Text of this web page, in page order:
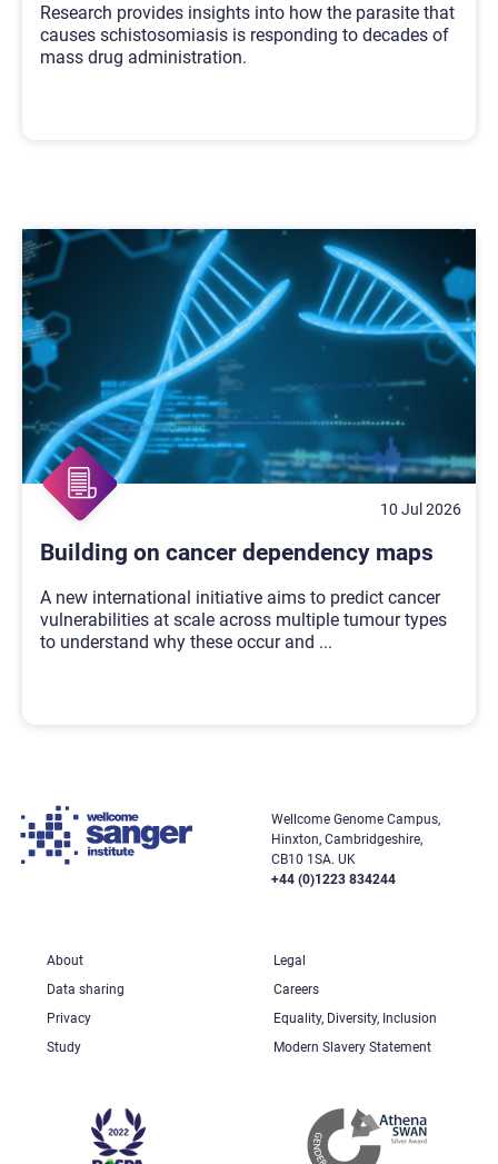
Research provides insights into how the parasite that
causes schistosomiasis is responding to decades of
mass drug administration.
10 Jul 2026
Building on cancer dependency maps
A new international initiative aims to predict cancer
vulnerabilities at scale across multiple tumour types
to understand why these occur and ...
Wellcome Genome Campus,
Hinxton, Cambridgeshire,
CB10 1SA. UK
+44 (0)1223 834244
About
Legal
Data sharing
Careers
Privacy
Equality, Diversity, Inclusion
Study
Modern Slavery Statement